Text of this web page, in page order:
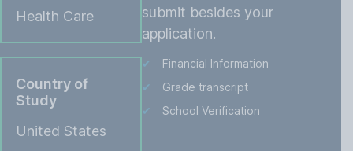
Health Care
Country of
Study
United States
submit besides your
application.
Financial Information
Grade transcript
School Verification